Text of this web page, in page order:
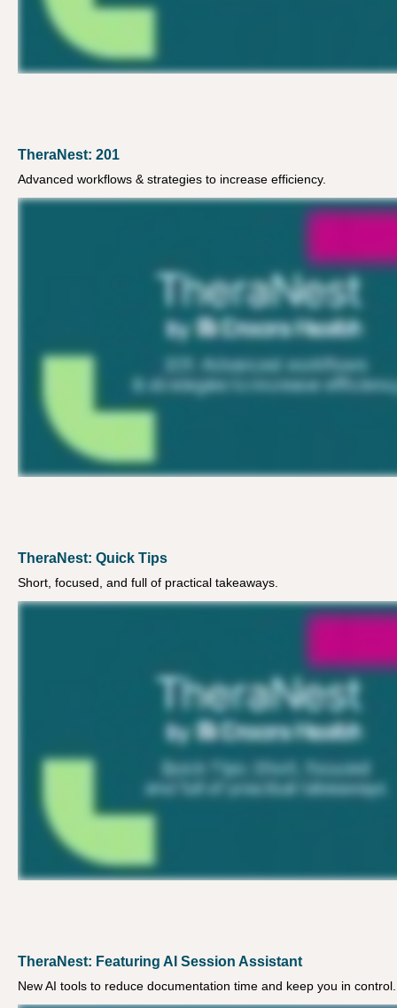
TheraNest: 201
Advanced workflows & strategies to increase efficiency.
TheraNest: Quick Tips
Short, focused, and full of practical takeaways.
TheraNest: Featuring AI Session Assistant
New AI tools to reduce documentation time and keep you in control.